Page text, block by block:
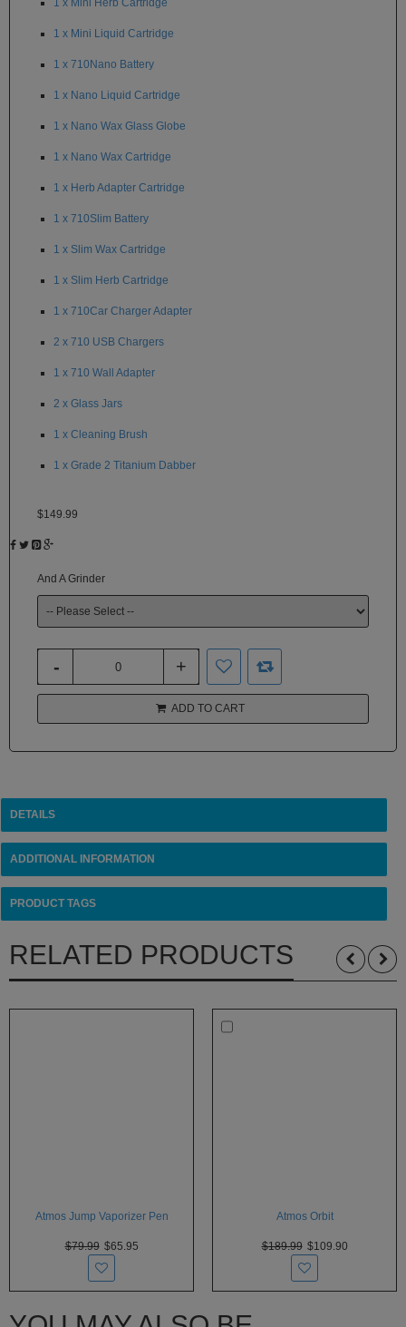
SSV
SToK
Trippy
VaporBrothers
Vaporfection
Vaporite
VapirRise
Viva
Vape
Rhino
Zephyr
1 x Mini Herb Cartridge
1 x Mini Liquid Cartridge
1 x 710Nano Battery
1 x Nano Liquid Cartridge
1 x Nano Wax Glass Globe
1 x Nano Wax Cartridge
1 x Herb Adapter Cartridge
1 x 710Slim Battery
1 x Slim Wax Cartridge
1 x Slim Herb Cartridge
1 x 710Car Charger Adapter
2 x 710 USB Chargers
1 x 710 Wall Adapter
2 x Glass Jars
1 x Cleaning Brush
1 x Grade 2 Titanium Dabber
$149.99
And A Grinder
ADD TO CART
DETAILS
ADDITIONAL INFORMATION
PRODUCT TAGS
RELATED PRODUCTS
Atmos Jump Vaporizer Pen
$79.99 $65.95
Atmos Orbit
$189.99 $109.90